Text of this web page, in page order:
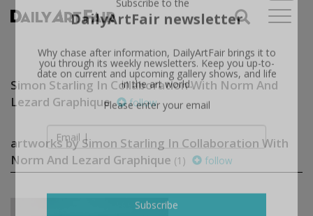
Simon Starling In Collaboration With Norm And
Lezard Graphique
follow
artworks by Simon Starling In Collaboration With
Norm And Lezard Graphique (1) follow
X
Subscribe to the
Why chase after information, DailyArtFair brings it to
you through its weekly newsletters. Keep you up-to-
date on current and upcoming gallery shows, and life
in the art world.